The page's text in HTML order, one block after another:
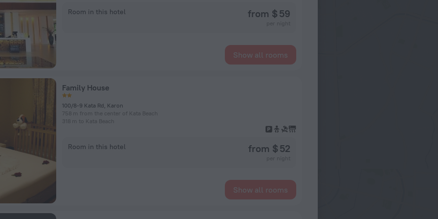
Room in this hotel from $ 59
Show all rooms
Family House
100/8-9 Kata Rd, Karon
758 m from the center of Kata Beach
318 m to Kata Beach
Room in this hotel from $ 52
Show all rooms